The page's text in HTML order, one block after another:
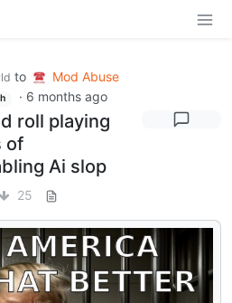
to
Mod Abuse
· 6 months ago
roll playing
of
Ai slop
25